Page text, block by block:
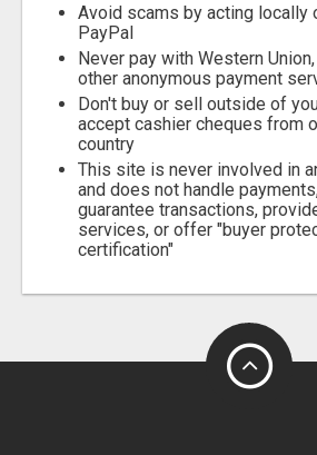
Avoid scams by acting locally
PayPal
Never pay with Western
other anonymous payment
Don't buy or sell outside of
accept cashier cheques from
country
This site is never involved in
and does not handle
guarantee transactions,
services, or offer "buyer
certification"